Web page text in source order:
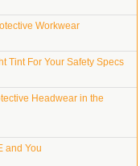
Workwear
Tint For Your Safety Specs
Headwear in the
and You